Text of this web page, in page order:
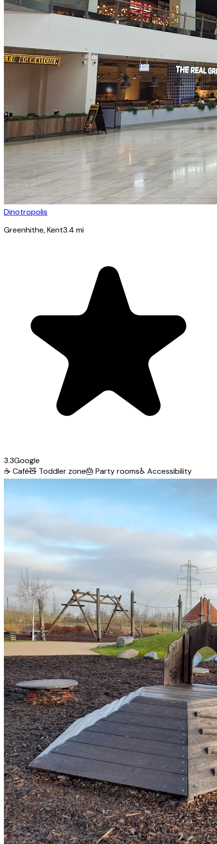
Dinotropolis
Greenhithe, Kent3.4 mi
3.3Google
☕ Café🧸 Toddler zone🎂 Party rooms♿ Accessibility